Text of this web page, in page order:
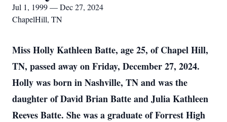
Jul 1, 1999 — Dec 27, 2024
ChapelHill, TN
Miss Holly Kathleen Batte, age 25, of Chapel Hill,
TN, passed away on Friday, December 27, 2024.
Holly was born in Nashville, TN and was the
daughter of David Brian Batte and Julia Kathleen
Reeves Batte. She was a graduate of Forrest High